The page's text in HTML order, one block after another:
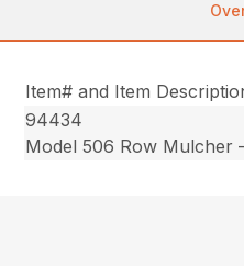
Item# and Item
94434
Model 506 Row Mulcher